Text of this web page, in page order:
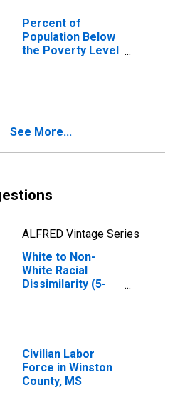
Percent of
Population Below
the Poverty Level
See More...
ALFRED Vintage Series
White to Non-
White Racial
Dissimilarity (5-
Civilian Labor
Force in Winston
County, MS